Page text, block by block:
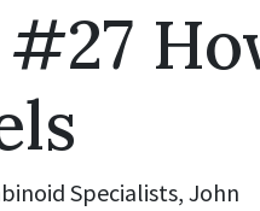
Specialists, John